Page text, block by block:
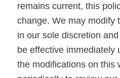
remains current, this
change. We may modify
in our sole discretion
be effective immediately
the modifications on this